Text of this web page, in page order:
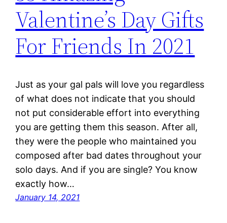
Valentine’s Day Gifts
For Friends In 2021
Just as your gal pals will love you regardless
of what does not indicate that you should
not put considerable effort into everything
you are getting them this season. After all,
they were the people who maintained you
composed after bad dates throughout your
solo days. And if you are single? You know
exactly how…
January 14, 2021